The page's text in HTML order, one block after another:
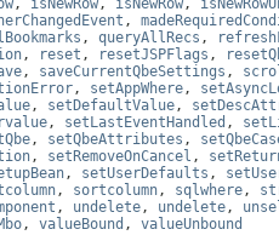
, isNewRow, isNewRow,
,
, queryAllRecs ,
, reset , resetJSPFlags ,
, saveCurrentQbeSettings ,
, setAppWhere,
, setDefaultValue,
, setLastEventHandled ,
, setQbeAttributes ,
, setRemoveOnCancel ,
, setUserDefaults ,
, sortcolumn, sqlwhere,
, undelete, undelete,
, valueBound , valueUnbound